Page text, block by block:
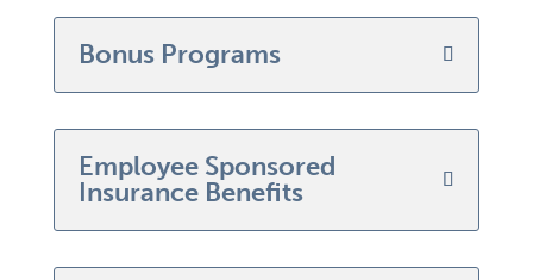
Bonus Programs
Employee Sponsored
Insurance Benefits